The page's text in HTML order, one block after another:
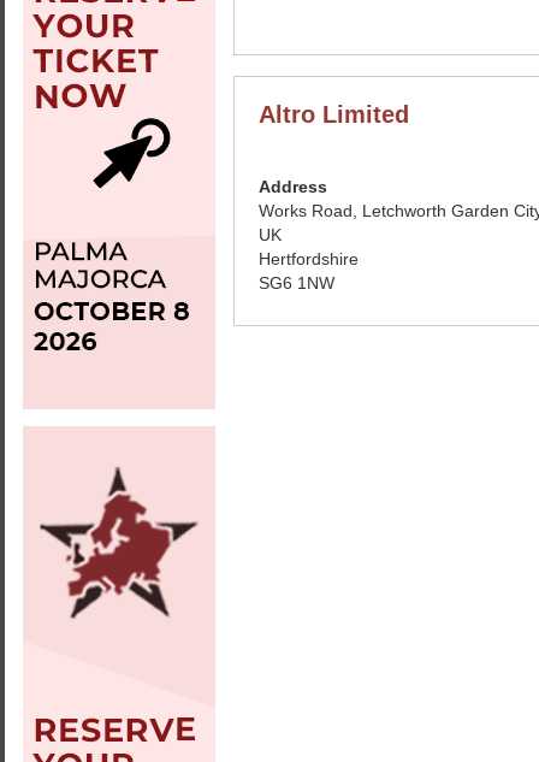
Altro Limited
Address
Works Road, Letchworth Garden
UK
Hertfordshire
SG6 1NW